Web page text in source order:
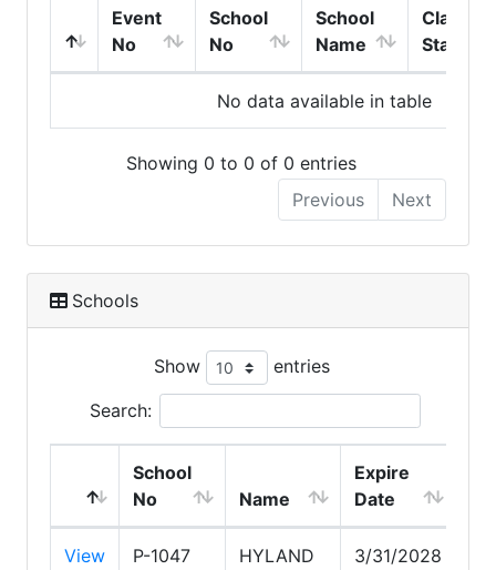
Event
No
School
No
School
Name
Class
Start
No data available in table
Showing 0 to 0 of 0 entries
Previous
Next
Schools
Show entries
Search:
School
No
Name
Expire
Date
View P-1047
HYLAND
3/31/2028